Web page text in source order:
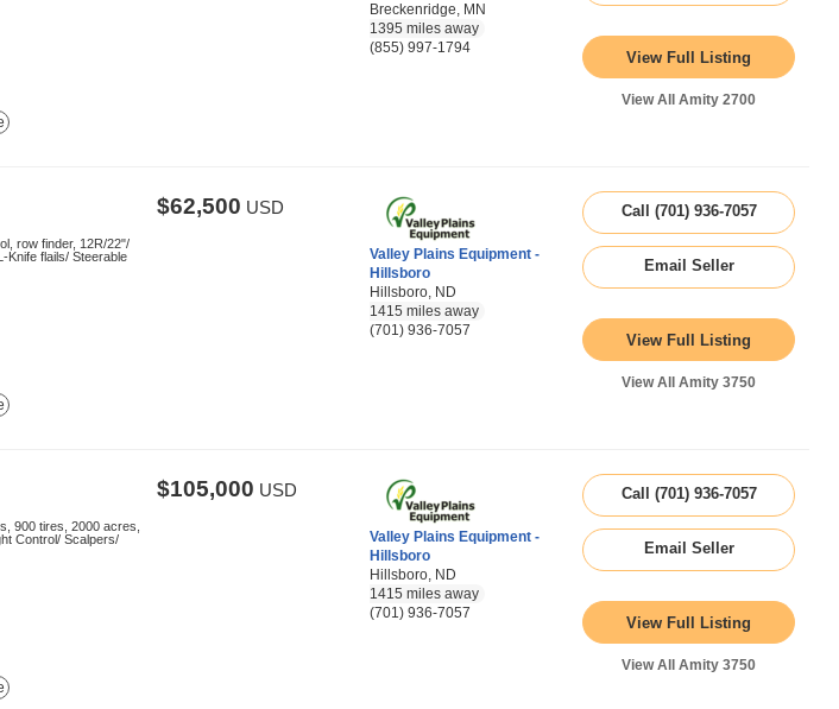
Breckenridge, MN
1395 miles away
(855) 997-1794
View Full Listing
View All Amity 2700
row finder, 12R/22"/
Knife flails/ Steerable
$62,500 USD
Valley Plains Equipment -
Hillsboro
Hillsboro, ND
1415 miles away
(701) 936-7057
Call (701) 936-7057
Email Seller
View Full Listing
View All Amity 3750
900 tires, 2000 acres,
Control/ Scalpers/
$105,000 USD
Valley Plains Equipment -
Hillsboro
Hillsboro, ND
1415 miles away
(701) 936-7057
Call (701) 936-7057
Email Seller
View Full Listing
View All Amity 3750